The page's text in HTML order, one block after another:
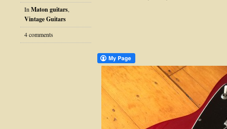
InMaton guitars,
Vintage Guitars
4 comments